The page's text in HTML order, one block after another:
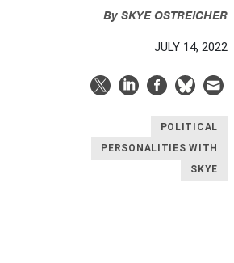
BySKYE OSTREICHER
JULY 14, 2022
POLITICAL
PERSONALITIES WITH
SKYE